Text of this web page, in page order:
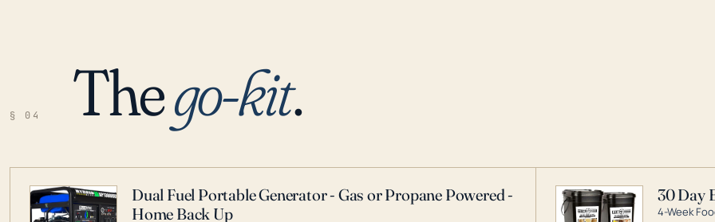
§ 04 Thego-kit.
Dual Fuel Portable Generator - Gas or Propane Powered -
Home Back Up
30 Day
4-Week